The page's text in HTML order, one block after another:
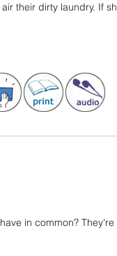
their dirty laundry. If
in common?